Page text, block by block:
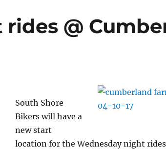
@
South Shore
Bikers will have a
new start
location for the Wednesday night rides